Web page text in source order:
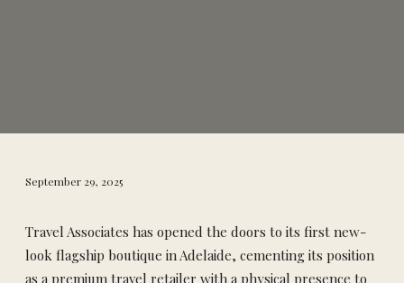
September 29, 2025
Travel Associates has opened the doors to its first new-
look flagship boutique in Adelaide, cementing its position
as a premium travel retailer with a physical presence to